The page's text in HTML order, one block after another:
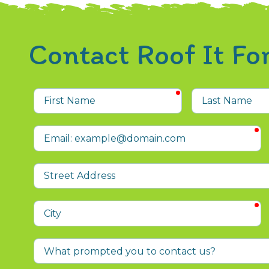
Contact Roof It
First
Name
required
Last
Name
Email
Street
Address
City
What
prompted